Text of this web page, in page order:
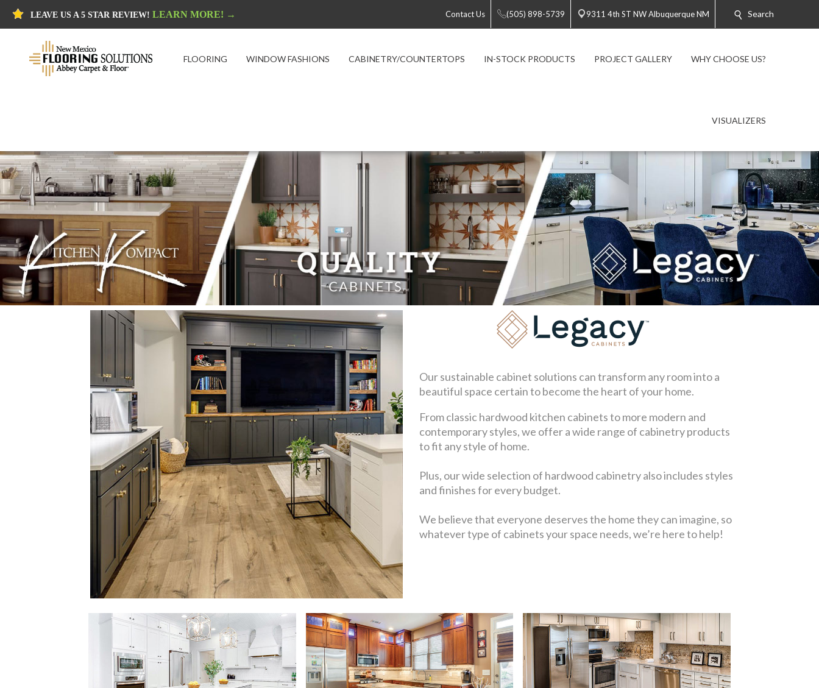
LEAVE US A 5 STAR REVIEW! LEARN MORE! → Contact Us (505) 898-5739 9311 4th ST NW Albuquerque NM Search
FLOORING WINDOW FASHIONS CABINETRY/COUNTERTOPS IN-STOCK PRODUCTS PROJECT GALLERY WHY CHOOSE US?
VISUALIZERS
Our sustainable cabinet solutions can transform any room into a
beautiful space certain to become the heart of your home.
From classic hardwood kitchen cabinets to more modern and
contemporary styles, we offer a wide range of cabinetry products
to fit any style of home.
Plus, our wide selection of hardwood cabinetry also includes styles
and finishes for every budget.
We believe that everyone deserves the home they can imagine, so
whatever type of cabinets your space needs, we’re here to help!